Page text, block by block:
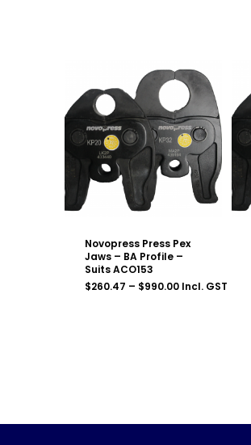
Novopress Press Pex
Jaws – BA Profile –
Suits ACO153
$260.47 – $990.00Price
Incl. GST